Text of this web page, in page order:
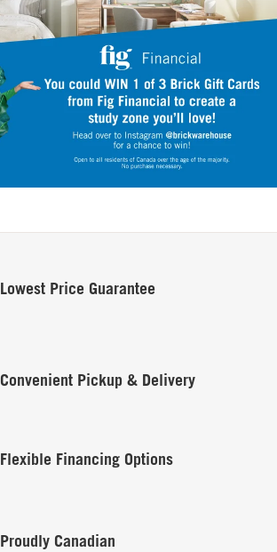
Lowest Price Guarantee
Convenient Pickup & Delivery
Flexible Financing Options
Proudly Canadian